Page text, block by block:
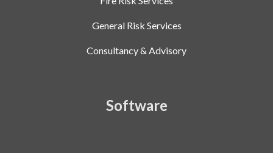
General Risk Services
Consultancy & Advisory
Software